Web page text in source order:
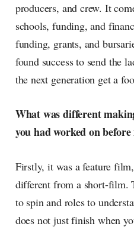
producers, and crew. It
schools, funding, and
funding, grants, and
found success to send the
the next generation get a
What was different
you had worked on
Firstly, it was a feature
different from a short-film.
to spin and roles to
does not just finish when